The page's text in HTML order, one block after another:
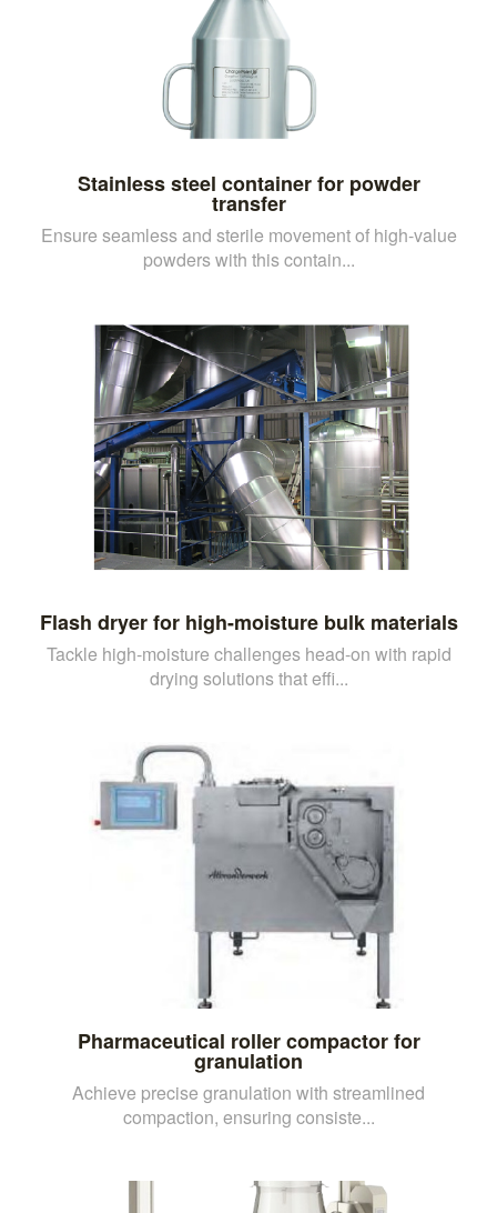
Stainless steel container for powder
transfer
Ensure seamless and sterile movement of high-value
powders with this contain...
Flash dryer for high-moisture bulk materials
Tackle high-moisture challenges head-on with rapid
drying solutions that effi...
Pharmaceutical roller compactor for
granulation
Achieve precise granulation with streamlined
compaction, ensuring consiste...